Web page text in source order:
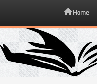
Skip
navigation
Home